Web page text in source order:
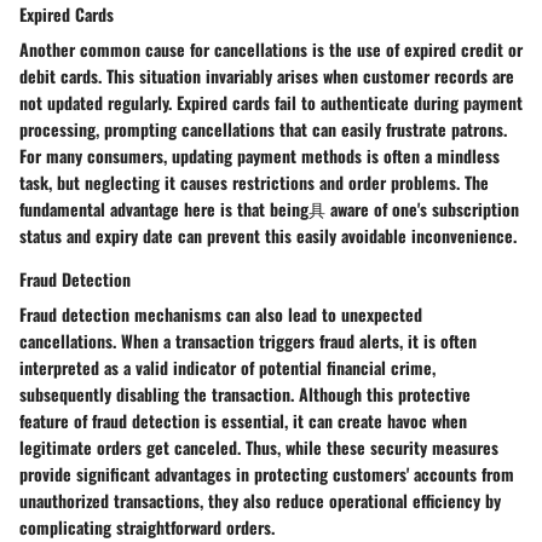
Expired Cards
Another common cause for cancellations is the use of expired credit or
debit cards. This situation invariably arises when customer records are
not updated regularly. Expired cards fail to authenticate during payment
processing, prompting cancellations that can easily frustrate patrons.
For many consumers, updating payment methods is often a mindless
task, but neglecting it causes restrictions and order problems. The
fundamental advantage here is that being具 aware of one's subscription
status and expiry date can prevent this easily avoidable inconvenience.
Fraud Detection
Fraud detection mechanisms can also lead to unexpected
cancellations. When a transaction triggers fraud alerts, it is often
interpreted as a valid indicator of potential financial crime,
subsequently disabling the transaction. Although this protective
feature of fraud detection is essential, it can create havoc when
legitimate orders get canceled. Thus, while these security measures
provide significant advantages in protecting customers' accounts from
unauthorized transactions, they also reduce operational efficiency by
complicating straightforward orders.